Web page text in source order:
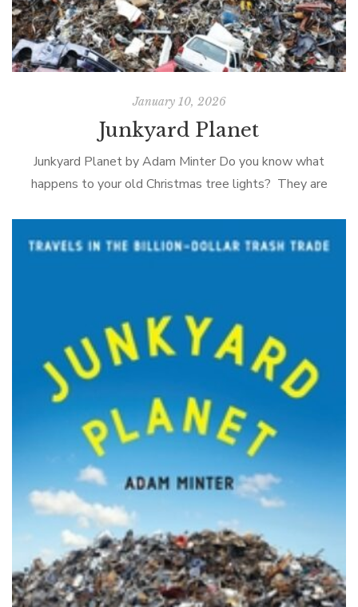
January 10, 2026
Junkyard Planet
Junkyard Planet by Adam Minter Do you know what
happens to your old Christmas tree lights? They are